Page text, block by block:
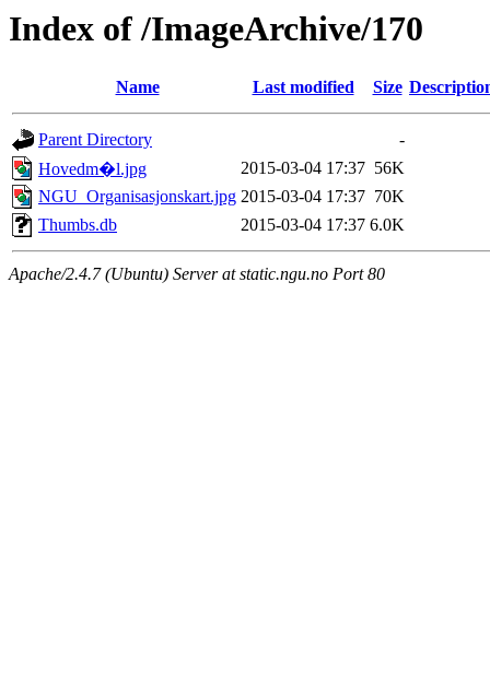
Index of /ImageArchive/170
Name Last modified Size
Parent Directory
-
Hovedm�l.jpg
2015-03-04 17:37 56K
NGU_Organisasjonskart.jpg 2015-03-04 17:37 70K
Thumbs.db
2015-03-04 17:37 6.0K
Apache/2.4.7 (Ubuntu) Server at static.ngu.no Port 80